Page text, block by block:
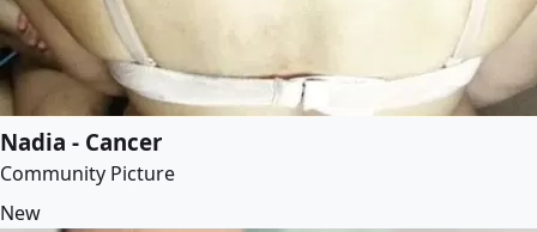
Nadia - Cancer
Community Picture
New